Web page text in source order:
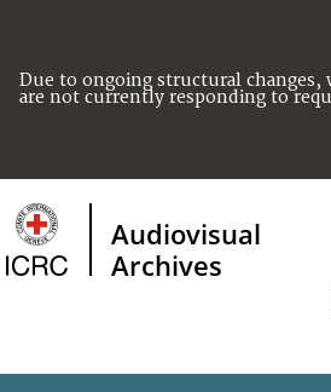
Due to ongoing structural changes,
are not currently responding to
Audiovisual
Archives